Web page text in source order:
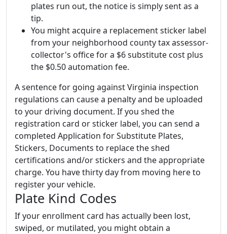
plates run out, the notice is simply sent as a
tip.
You might acquire a replacement sticker label
from your neighborhood county tax assessor-
collector's office for a $6 substitute cost plus
the $0.50 automation fee.
A sentence for going against Virginia inspection
regulations can cause a penalty and be uploaded
to your driving document. If you shed the
registration card or sticker label, you can send a
completed Application for Substitute Plates,
Stickers, Documents to replace the shed
certifications and/or stickers and the appropriate
charge. You have thirty day from moving here to
register your vehicle.
Plate Kind Codes
If your enrollment card has actually been lost,
swiped, or mutilated, you might obtain a